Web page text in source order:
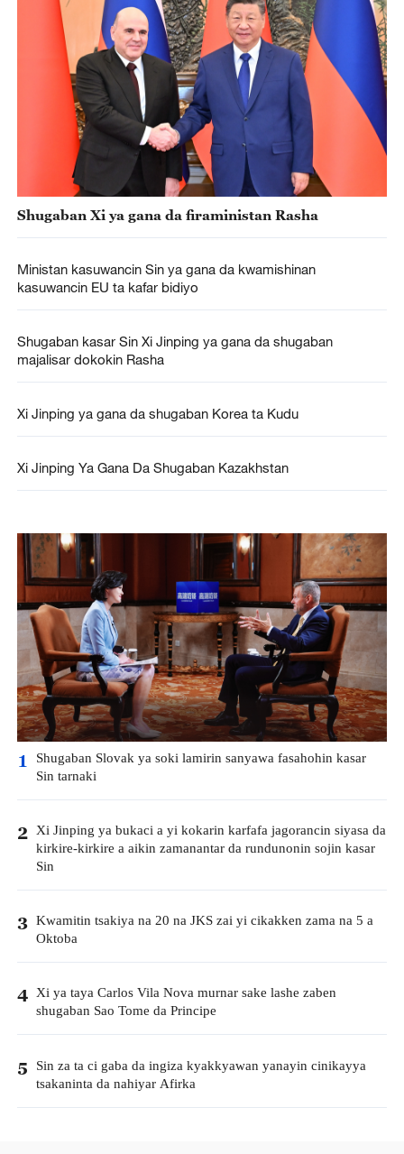
Shugaban Xi ya gana da firaministan Rasha
Ministan kasuwancin Sin ya gana da kwamishinan
kasuwancin EU ta kafar bidiyo
Shugaban kasar Sin Xi Jinping ya gana da shugaban
majalisar dokokin Rasha
Xi Jinping ya gana da shugaban Korea ta Kudu
Xi Jinping Ya Gana Da Shugaban Kazakhstan
1
Shugaban Slovak ya soki lamirin sanyawa fasahohin kasar
Sin tarnaki
2 Xi Jinping ya bukaci a yi kokarin karfafa jagorancin siyasa da
kirkire-kirkire a aikin zamanantar da rundunonin sojin kasar
Sin
3 Kwamitin tsakiya na 20 na JKS zai yi cikakken zama na 5 a
Oktoba
4 Xi ya taya Carlos Vila Nova murnar sake lashe zaben
shugaban Sao Tome da Principe
5 Sin za ta ci gaba da ingiza kyakkyawan yanayin cinikayya
tsakaninta da nahiyar Afirka